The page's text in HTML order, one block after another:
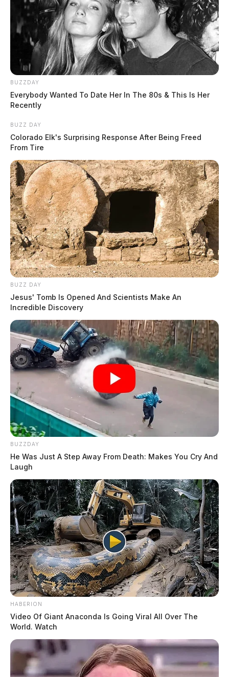
BUZZDAY
Everybody Wanted To Date Her In The 80s & This Is Her
Recently
BUZZ DAY
Colorado Elk's Surprising Response After Being Freed
From Tire
BUZZ DAY
Jesus' Tomb Is Opened And Scientists Make An
Incredible Discovery
BUZZDAY
He Was Just A Step Away From Death: Makes You Cry And
Laugh
HABERION
Video Of Giant Anaconda Is Going Viral All Over The
World. Watch